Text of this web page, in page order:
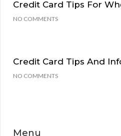
Credit Card Tips For
NO COMMENTS
Credit Card Tips And
NO COMMENTS
Menu